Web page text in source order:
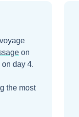
voyage
on
on day 4.
the most